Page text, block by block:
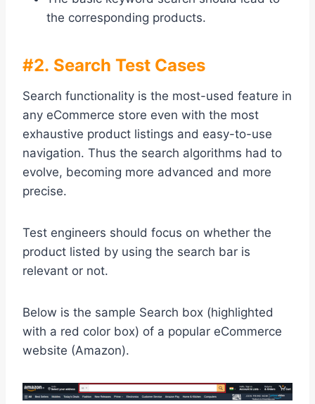
the corresponding products.
#2. Search Test Cases
Search functionality is the most-used feature in
any eCommerce store even with the most
exhaustive product listings and easy-to-use
navigation. Thus the search algorithms had to
evolve, becoming more advanced and more
precise.
Test engineers should focus on whether the
product listed by using the search bar is
relevant or not.
Below is the sample Search box (highlighted
with a red color box) of a popular eCommerce
website (Amazon).